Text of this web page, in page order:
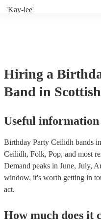
'Kay-lee'
Hiring a
Band in
Useful information
Birthday Party Ceilidh bands
Ceilidh, Folk, Pop, and most
Demand peaks in June, July,
window, it's worth getting in
act.
How much does it